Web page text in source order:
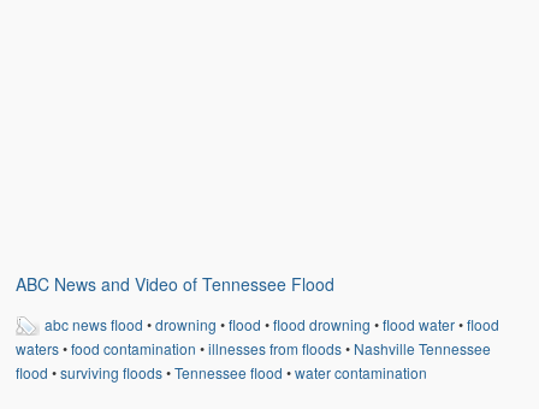
Contact
Links
ABC News and Video of Tennessee Flood
abc news flood •drowning •flood •flood drowning •flood water•flood
waters•food contamination •illnesses from floods• Nashville Tennessee
flood •surviving floods•Tennessee flood •water contamination